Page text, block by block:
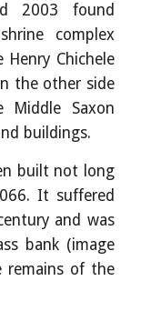
2003 found
complex
Chichele
the other side
Middle Saxon
buildings.
built not long
It suffered
and was
bank (image
remains of the